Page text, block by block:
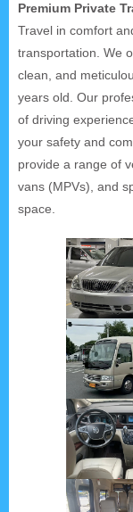
Premium Private
Travel in comfort
transportation. We
clean, and
years old. Our
of driving
your safety and
provide a range of
vans (MPVs), and
space.